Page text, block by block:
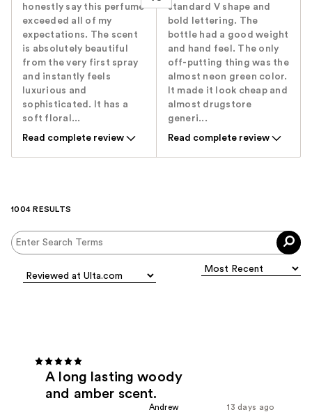
honestly say this perfume
exceeded all of my
expectations. The scent
is absolutely beautiful
from the very first spray
and instantly feels
luxurious and
sophisticated. It has a
soft floral...
Read complete review
standard V shape and
bold lettering. The
bottle had a good weight
and hand feel. The only
off-putting thing was the
almost neon green color.
It made it look cheap and
almost drugstore
generi...
Read complete review
1004 RESULTS
A long lasting woody
and amber scent.
13 days ago
Andrew